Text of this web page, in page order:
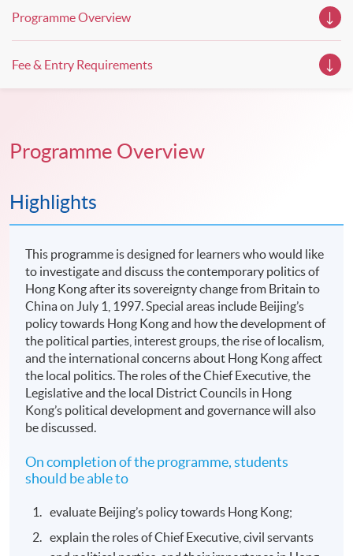
Programme Overview
Fee & Entry Requirements
Programme Overview
Highlights
This programme is designed for learners who would like
to investigate and discuss the contemporary politics of
Hong Kong after its sovereignty change from Britain to
China on July 1, 1997. Special areas include Beijing’s
policy towards Hong Kong and how the development of
the political parties, interest groups, the rise of localism,
and the international concerns about Hong Kong affect
the local politics. The roles of the Chief Executive, the
Legislative and the local District Councils in Hong
Kong’s political development and governance will also
be discussed.
On completion of the programme, students
should be able to
evaluate Beijing’s policy towards Hong Kong;
explain the roles of Chief Executive, civil servants